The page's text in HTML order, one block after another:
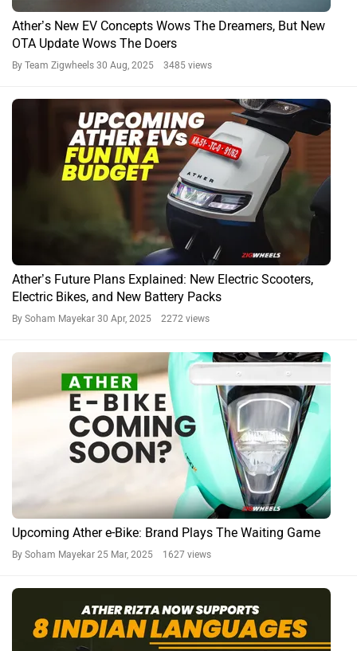
Ather’s New EV Concepts Wows The Dreamers, But New
OTA Update Wows The Doers
By Team Zigwheels 30 Aug, 2025 3485 views
Ather’s Future Plans Explained: New Electric Scooters,
Electric Bikes, and New Battery Packs
By Soham Mayekar 30 Apr, 2025 2272 views
Upcoming Ather e-Bike: Brand Plays The Waiting Game
By Soham Mayekar 25 Mar, 2025 1627 views